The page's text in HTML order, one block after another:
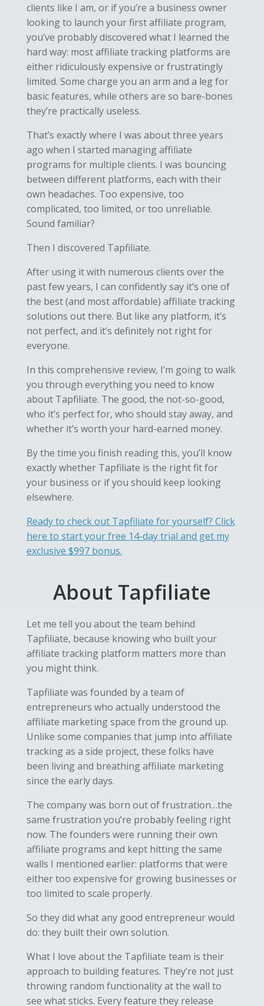
clients like I am, or if you’re a business owner
looking to launch your first affiliate program,
you’ve probably discovered what I learned the
hard way: most affiliate tracking platforms are
either ridiculously expensive or frustratingly
limited. Some charge you an arm and a leg for
basic features, while others are so bare-bones
they’re practically useless.
That’s exactly where I was about three years
ago when I started managing affiliate
programs for multiple clients. I was bouncing
between different platforms, each with their
own headaches. Too expensive, too
complicated, too limited, or too unreliable.
Sound familiar?
Then I discovered Tapfiliate.
After using it with numerous clients over the
past few years, I can confidently say it’s one of
the best (and most affordable) affiliate tracking
solutions out there. But like any platform, it’s
not perfect, and it’s definitely not right for
everyone.
In this comprehensive review, I’m going to walk
you through everything you need to know
about Tapfiliate. The good, the not-so-good,
who it’s perfect for, who should stay away, and
whether it’s worth your hard-earned money.
By the time you finish reading this, you’ll know
exactly whether Tapfiliate is the right fit for
your business or if you should keep looking
elsewhere.
Ready to check out Tapfiliate for yourself? Click
here to start your free 14-day trial and get my
exclusive $997 bonus.
About Tapfiliate
Let me tell you about the team behind
Tapfiliate, because knowing who built your
affiliate tracking platform matters more than
you might think.
Tapfiliate was founded by a team of
entrepreneurs who actually understood the
affiliate marketing space from the ground up.
Unlike some companies that jump into affiliate
tracking as a side project, these folks have
been living and breathing affiliate marketing
since the early days.
The company was born out of frustration…the
same frustration you’re probably feeling right
now. The founders were running their own
affiliate programs and kept hitting the same
walls I mentioned earlier: platforms that were
either too expensive for growing businesses or
too limited to scale properly.
So they did what any good entrepreneur would
do: they built their own solution.
What I love about the Tapfiliate team is their
approach to building features. They’re not just
throwing random functionality at the wall to
see what sticks. Every feature they release